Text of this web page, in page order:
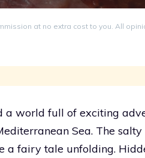
at no extra cost to you. All
a world full of exciting
Sea. The salty
a fairy tale unfolding.